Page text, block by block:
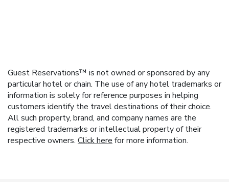
Guest Reservations™ is not owned or sponsored by any
particular hotel or chain. The use of any hotel trademarks or
information is solely for reference purposes in helping
customers identify the travel destinations of their choice.
All such property, brand, and company names are the
registered trademarks or intellectual property of their
respective owners. Click here for more information.